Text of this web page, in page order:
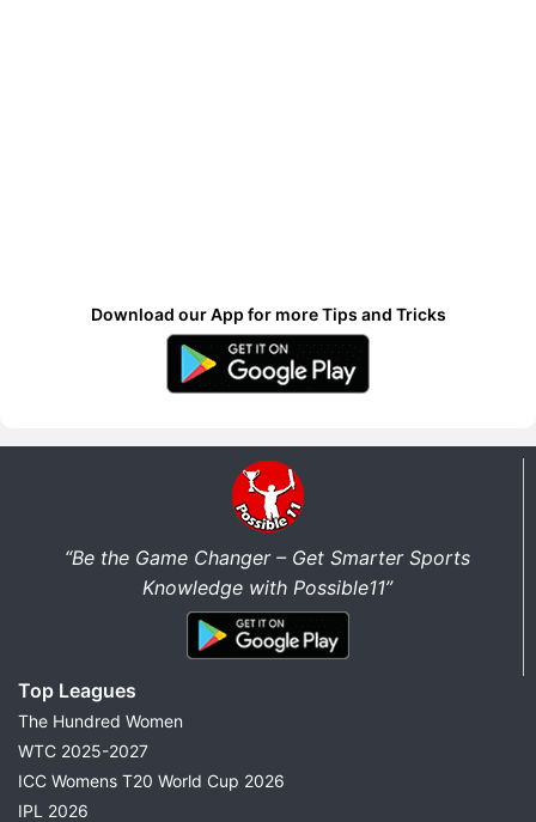
Download our App for more Tips and Tricks
“Be the Game Changer – Get Smarter Sports
Knowledge with Possible11”
Top Leagues
The Hundred Women
WTC 2025-2027
ICC Womens T20 World Cup 2026
IPL 2026